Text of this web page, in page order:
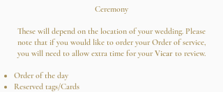
Ceremony
These will depend on the location of your wedding. Please
note that if you would like to order your Order of service,
you will need to allow extra time for your Vicar to review.
Order of the day
Reserved tags/Cards